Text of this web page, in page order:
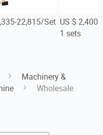
22,815/Set US $
1 sets
Machinery &
Wholesale